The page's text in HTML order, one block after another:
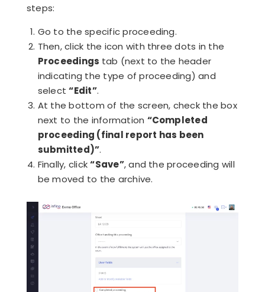
steps:
Go to the specific proceeding.
Then, click the icon with three dots in the
Proceedings tab (next to the header
indicating the type of proceeding) and
select“Edit”.
At the bottom of the screen, check the box
next to the information “Completed
proceeding (final report has been
submitted)”.
Finally, click“Save”, and the proceeding will
be moved to the archive.